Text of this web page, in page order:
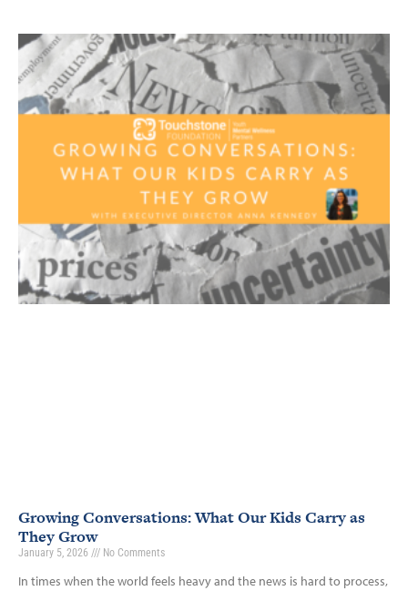
Growing Conversations: What Our Kids Carry as
They Grow
January 5, 2026 No Comments
In times when the world feels heavy and the news is hard to process,